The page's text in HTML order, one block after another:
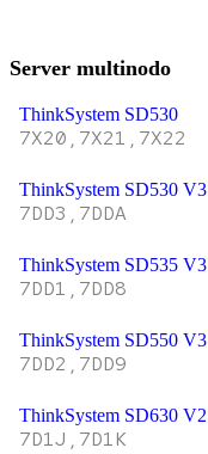
Server multinodo
ThinkSystem SD530
7X20,7X21,7X22
ThinkSystem SD530 V3
7DD3,7DDA
ThinkSystem SD535 V3
7DD1,7DD8
ThinkSystem SD550 V3
7DD2,7DD9
ThinkSystem SD630 V2
7D1J,7D1K